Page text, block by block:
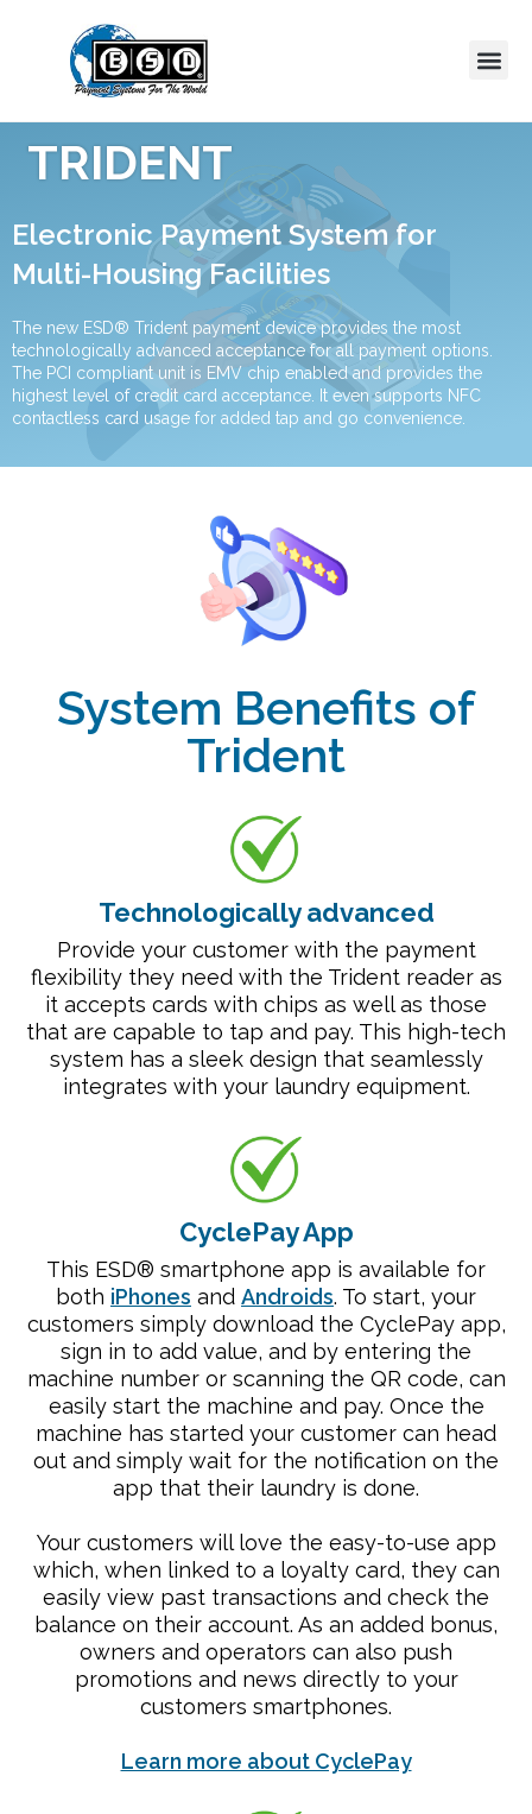
TRIDENT
Electronic Payment System for
Multi-Housing Facilities
The new ESD® Trident payment device provides the most
technologically advanced acceptance for all payment options.
The PCI compliant unit is EMV chip enabled and provides the
highest level of credit card acceptance. It even supports NFC
contactless card usage for added tap and go convenience.
System Benefits of
Trident
Technologically advanced
Provide your customer with the payment
flexibility they need with the Trident reader as
it accepts cards with chips as well as those
that are capable to tap and pay. This high-tech
system has a sleek design that seamlessly
integrates with your laundry equipment.
CyclePay App
This ESD® smartphone app is available for
both iPhones and Androids. To start, your
customers simply download the CyclePay app,
sign in to add value, and by entering the
machine number or scanning the QR code, can
easily start the machine and pay. Once the
machine has started your customer can head
out and simply wait for the notification on the
app that their laundry is done.
Your customers will love the easy-to-use app
which, when linked to a loyalty card, they can
easily view past transactions and check the
balance on their account. As an added bonus,
owners and operators can also push
promotions and news directly to your
customers smartphones.
Learn more about CyclePay